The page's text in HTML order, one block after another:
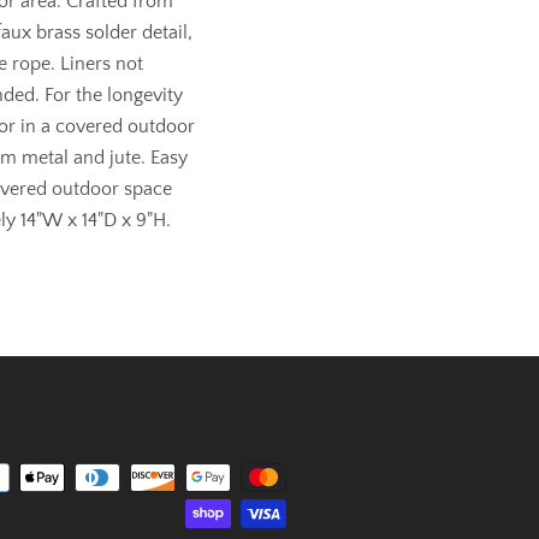
brass solder detail,
rope. Liners not
For the longevity
in a covered outdoor
metal and jute. Easy
outdoor space
14"W x 14"D x 9"H.
Payment